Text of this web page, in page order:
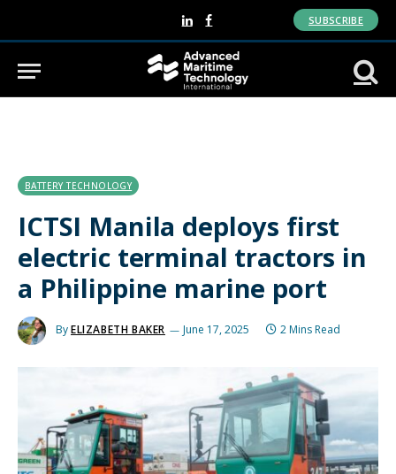
LinkedInFacebook
SUBSCRIBE
BATTERY TECHNOLOGY
ICTSI Manila deploys first
electric terminal tractors in
a Philippine marine port
ByELIZABETH BAKER June 17, 2025 2 Mins Read